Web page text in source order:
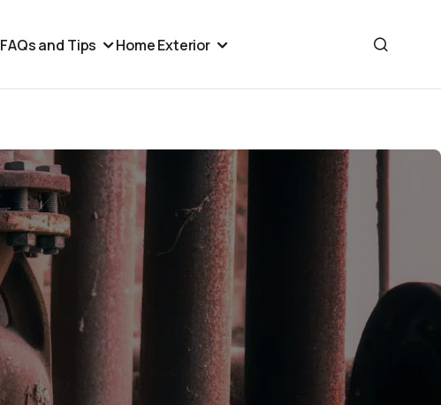
FAQs and Tips Home Exterior